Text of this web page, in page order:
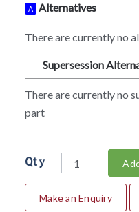
A Alternatives
There are currently no
Supersession
There are currently no
part
Qty
Make an Enquiry